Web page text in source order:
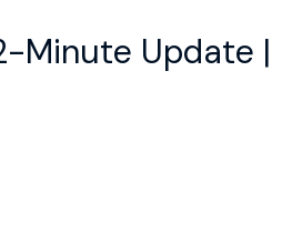
Minute Update |